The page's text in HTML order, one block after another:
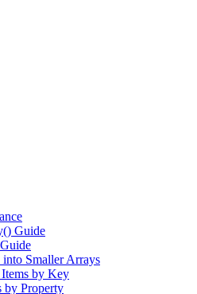
Guide
Smaller Arrays
by Key
by Property